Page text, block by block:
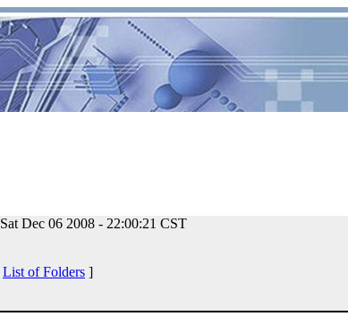
Sat Dec 06 2008 - 22:00:21 CST
List of Folders ]